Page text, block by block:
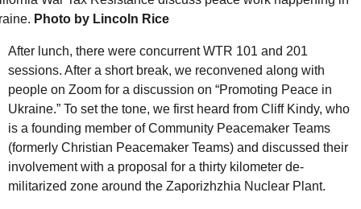
Photo by Lincoln Rice
After lunch, there were concurrentWTR 101 and 201
sessions. After a short break, we reconvened along with
people on Zoom for a discussion on “Promoting Peace in
Ukraine.” To set the tone, we first heard from Cliff Kindy, who
is a founding member of Community Peacemaker Teams
(formerly Christian Peacemaker Teams) and discussed their
involvement with a proposal for a thirty kilometer de-
militarized zone around the Zaporizhzhia Nuclear Plant.